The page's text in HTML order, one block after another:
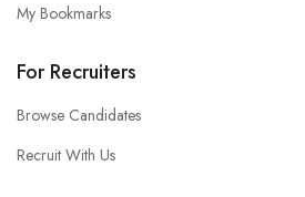
My Bookmarks
For Recruiters
Browse Candidates
Recruit With Us